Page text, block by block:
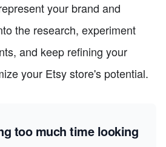
your brand and
the research, experiment
and keep refining your
your Etsy store's potential.
too much time looking